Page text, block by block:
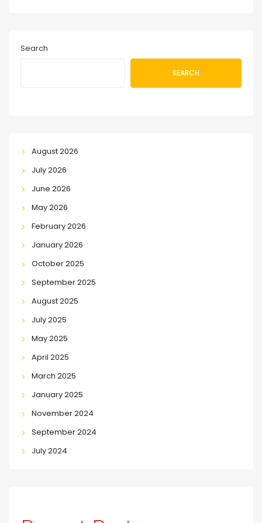
Search
SEARCH
August 2026
July 2026
June 2026
May 2026
February 2026
January 2026
October 2025
September 2025
August 2025
July 2025
May 2025
April 2025
March 2025
January 2025
November 2024
September 2024
July 2024